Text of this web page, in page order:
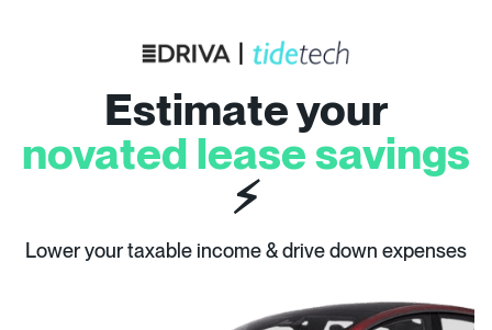
Estimate your
novated lease savings
⚡
Lower your taxable income & drive down expenses